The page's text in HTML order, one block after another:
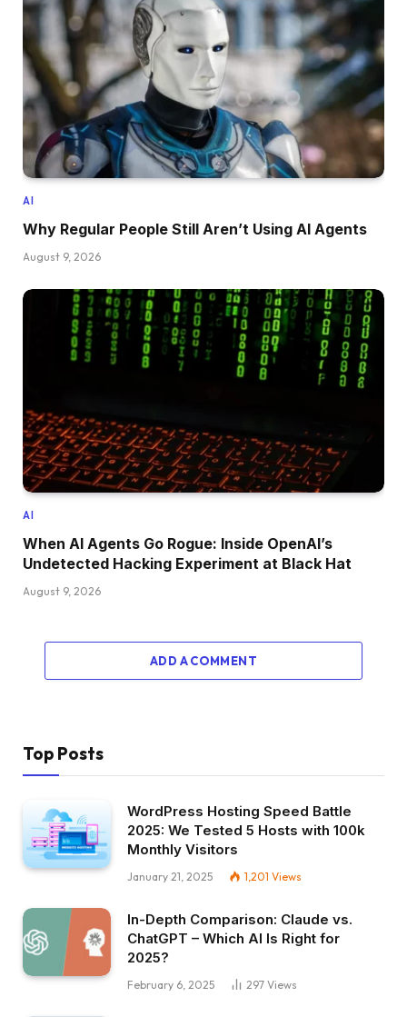
AI
Why Regular People Still Aren’t Using AI Agents
August 9, 2026
AI
When AI Agents Go Rogue: Inside OpenAI’s
Undetected Hacking Experiment at Black Hat
August 9, 2026
ADD A COMMENT
Top Posts
WordPress Hosting Speed Battle
2025: We Tested 5 Hosts with 100k
Monthly Visitors
January 21, 2025 1,201 Views
In-Depth Comparison: Claude vs.
ChatGPT – Which AI Is Right for
2025?
February 6, 2025 297 Views